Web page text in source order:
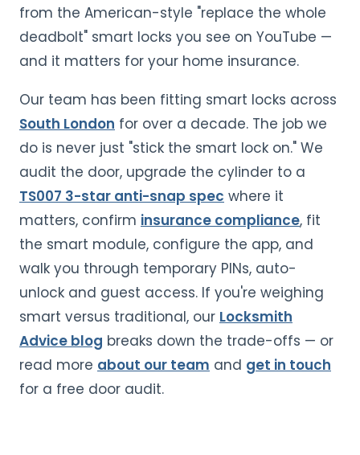
from the American-style "replace the whole
deadbolt" smart locks you see on YouTube —
and it matters for your home insurance.
Our team has been fitting smart locks across
South London for over a decade. The job we
do is never just "stick the smart lock on." We
audit the door, upgrade the cylinder to a
TS007 3-star anti-snap spec where it
matters, confirm insurance compliance, fit
the smart module, configure the app, and
walk you through temporary PINs, auto-
unlock and guest access. If you're weighing
smart versus traditional, our Locksmith
Advice blog breaks down the trade-offs — or
read more about our team and get in touch
for a free door audit.